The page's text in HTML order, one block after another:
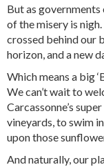
But as
of the misery is
crossed behind our
horizon, and a new
Which means a big
We can’t wait to
Carcassonne’s
vineyards, to swim
upon those
And naturally, our